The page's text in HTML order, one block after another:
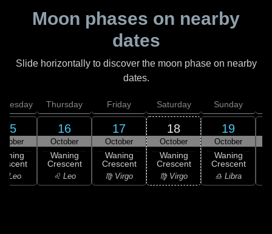
Moon phases on nearby
dates
Slide horizontally to discover the moon phase on nearby
dates.
15
Leo
Thursday
16
October
Waning
Crescent
♌ Leo
Friday
17
October
Waning
Crescent
♍ Virgo
Saturday
18
October
Waning
Crescent
♍ Virgo
Sunday
19
October
Waning
Crescent
♎ Libra